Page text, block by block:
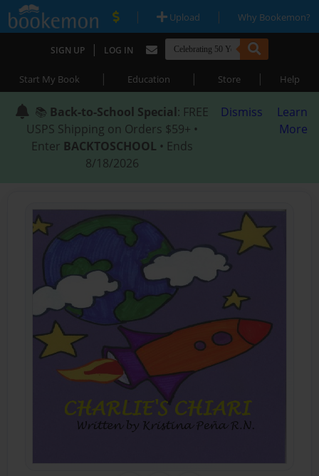
| Upload | Why Bookemon?
SIGN UP | LOG IN
Start My Book | Education | Store | Help
📚 Back-to-School Special: FREE
USPS Shipping on Orders $59+ •
Enter BACKTOSCHOOL • Ends
8/18/2026
Dismiss
Learn
More